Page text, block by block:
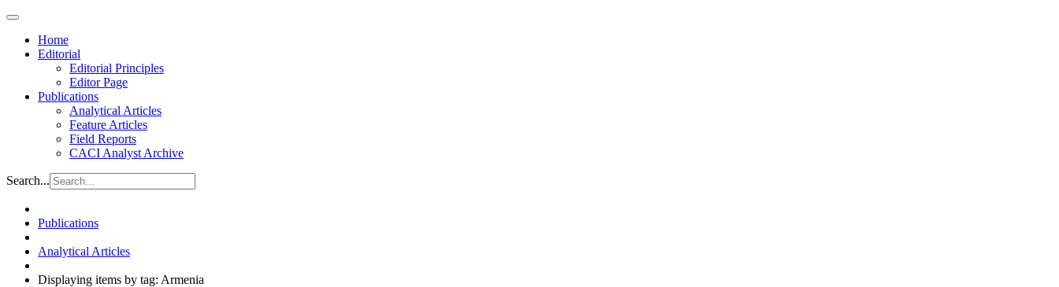
Home
Editorial
Editorial Principles
Editor Page
Publications
Analytical Articles
Feature Articles
Field Reports
CACI Analyst Archive
Search...
Publications
Analytical Articles
Displaying items by tag: Armenia